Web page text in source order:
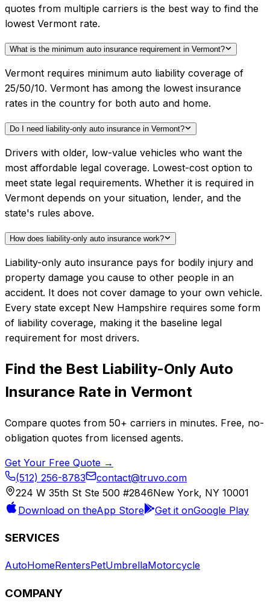
quotes from multiple carriers is the best way to find the
lowest Vermont rate.
What is the minimum auto insurance requirement in Vermont?
Vermont requires minimum auto liability coverage of
25/50/10. Vermont has among the lowest insurance
rates in the country for both auto and home.
Do I need liability-only auto insurance in Vermont?
Drivers with older, low-value vehicles who want the
most affordable legal coverage. Lowest-cost option to
meet state legal requirements. Whether it is required in
Vermont depends on your situation, lender, and the
state's rules above.
How does liability-only auto insurance work?
Liability-only auto insurance pays for bodily injury and
property damage you cause to other people in an
accident. It does not cover damage to your own vehicle.
Every state except New Hampshire requires some form
of liability coverage, making it the baseline legal
requirement for most drivers.
Find the Best Liability-Only Auto
Insurance Rate in Vermont
Compare quotes from 50+ carriers in minutes. Free, no-
obligation quotes from licensed agents.
Get Your Free Quote →
(512) 256-8783
contact@truvo.com
224 W 35th St Ste 500 #2846New York, NY 10001
Download on theApp Store Get it onGoogle Play
SERVICES
AutoHomeRentersPetUmbrellaMotorcycle
COMPANY